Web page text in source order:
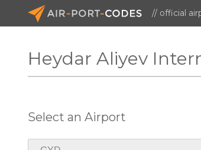
// official
Heydar Aliyev
Select an Airport